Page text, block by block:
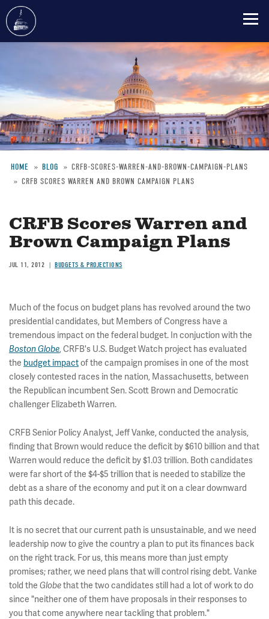
content
Breadcrumb
HOME BLOG
CRFB-SCORES-WARREN-AND-BROWN-CAMPAIGN-PLANS
CRFB SCORES WARREN AND BROWN CAMPAIGN PLANS
CRFB Scores Warren and
Brown Campaign Plans
JUL 11, 2012 BUDGETS & PROJECTIONS
Much of the focus on budget plans has revolved around the two
presidential candidates, but Members of Congress have a
tremendous impact on the federal budget. In conjuction with the
Boston Globe, CRFB's U.S. Budget Watch project has evaluated
the budget impactof the campaign promises in one of the most
closely contested races in the nation, Massachusetts, between
the Republican incumbent Sen. Scott Brown and Democratic
challenger Elizabeth Warren.
CRFB Senior Policy Analyst, Jeff Vanke, conducted the analysis,
finding that Brown would reduce the deficit by $610 billion and that
Warren would reduce the deficit by $1.03 trillion. Both candidates
were far short of the $4-$5 trillion that is needed to stabilize the
debt as a share of the economy and put it on a clear downward
path this decade.
It is no secret that our current path is unsustainable, and we need
leadership now to give the country a plan to put its finances back
on the right track. For us, this means more than just empty
promises; rather, we need plans that will control rising debt. Vanke
told the Globethat the two candidates still had a lot of work to do
since "neither one of them have proposals in their responses to
you that come anywhere near tackling that problem."